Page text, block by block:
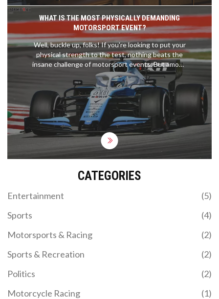
WHAT IS THE MOST PHYSICALLY DEMANDING
MOTORSPORT EVENT?
Well, buckle up, folks! If you're looking to put your
physical strength to the test, nothing beats the
insane challenge of motorsport events. But among
them all, the crown for the most physically
demanding has to go to MotoGP. These
adrenaline-junkie riders experience forces up to 5
times gravity and manage a heart rate of 185 beats
per minute during races. It's like running a
marathon, while solving a Rubik's cube, on a roller
coaster! Grueling? Absolutely. Fun? You bet your
sparkplugs it is!
CATEGORIES
Entertainment
(5)
Sports
(4)
Motorsports & Racing
(2)
Sports & Recreation
(2)
Politics
(2)
Motorcycle Racing
(1)